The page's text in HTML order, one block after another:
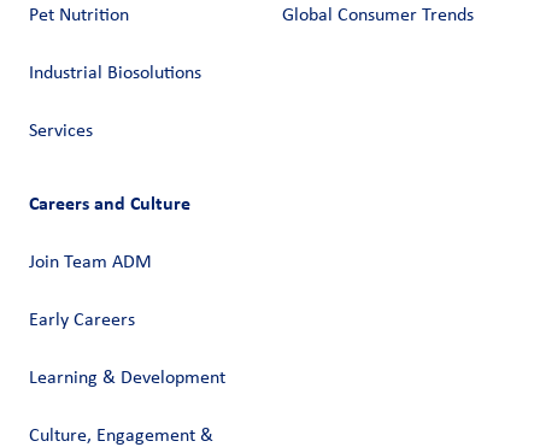
Pet Nutrition
Industrial Biosolutions
Services
Global Consumer Trends
Careers and Culture
Join Team ADM
Early Careers
Learning & Development
Culture, Engagement &